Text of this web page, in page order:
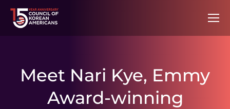
Meet Nari Kye, Emmy
Award-winning